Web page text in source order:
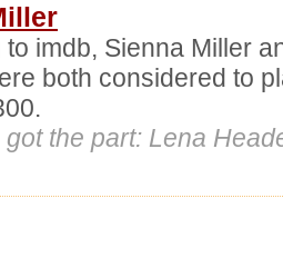
imdb, Sienna Miller
both considered to
the part: Lena